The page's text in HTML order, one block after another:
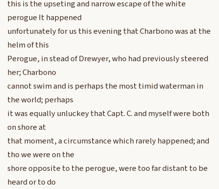
this is the upseting and narrow escape of the white
perogue It happened
unfortunately for us this evening that Charbono was at the
helm of this
Perogue, in stead of Drewyer, who had previously steered
her; Charbono
cannot swim and is perhaps the most timid waterman in
the world; perhaps
it was equally unluckey that Capt. C. and myself were both
on shore at
that moment, a circumstance which rarely happened; and
tho we were on the
shore opposite to the perogue, were too far distant to be
heard or to do